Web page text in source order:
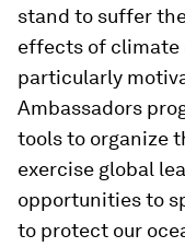
stand to suffer
effects of climate
particularly
Ambassadors
tools to organize
exercise global
opportunities to
to protect our